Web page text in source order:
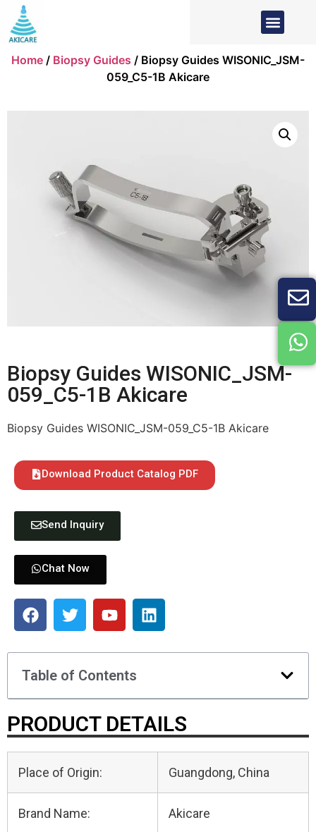
Home / Biopsy Guides / Biopsy Guides WISONIC_JSM-
059_C5-1B Akicare
Biopsy Guides WISONIC_JSM-
059_C5-1B Akicare
Biopsy Guides WISONIC_JSM-059_C5-1B Akicare
Download Product Catalog PDF
Send Inquiry
Chat Now
Table of Contents
PRODUCT DETAILS
Place of Origin: Guangdong, China
Brand Name: Akicare